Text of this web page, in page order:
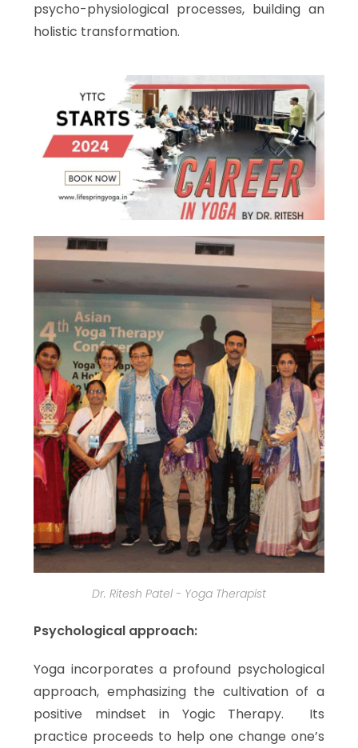
psycho-physiological processes, building an
holistic transformation.
Dr. Ritesh Patel - Yoga Therapist
Psychological approach:
Yoga incorporates a profound psychological
approach, emphasizing the cultivation of a
positive mindset in Yogic Therapy. Its
practice proceeds to help one change one’s